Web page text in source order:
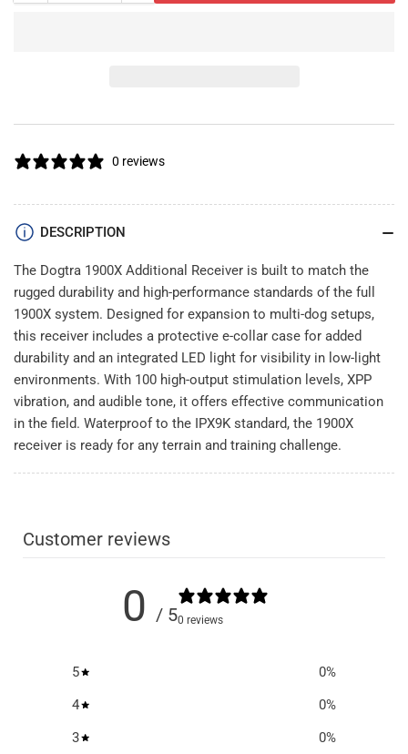
0 reviews
DESCRIPTION
The Dogtra 1900X Additional Receiver is built to match the
rugged durability and high-performance standards of the full
1900X system. Designed for expansion to multi-dog setups,
this receiver includes a protective e-collar case for added
durability and an integrated LED light for visibility in low-light
environments. With 100 high-output stimulation levels, XPP
vibration, and audible tone, it offers effective communication
in the field. Waterproof to the IPX9K standard, the 1900X
receiver is ready for any terrain and training challenge.
Customer reviews
0 / 50 reviews
5 0%
4
0%
3
0%